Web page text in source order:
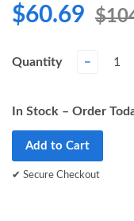
$60.69
Quantity −
In Stock – Order
Add to Cart
✔ Secure Checkout